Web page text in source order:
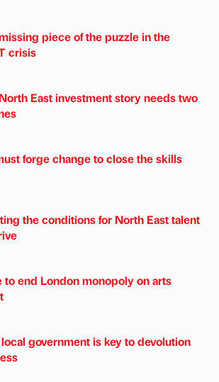
piece of the puzzle in the
crisis
East investment story needs two
forge change to close the skills
the conditions for North East talent
to end London monopoly on arts
government is key to devolution